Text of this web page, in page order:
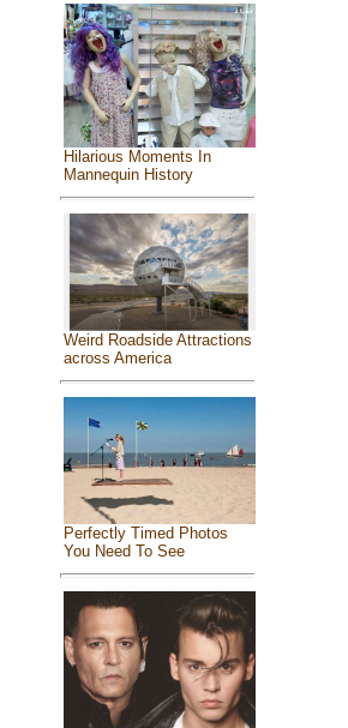
Hilarious Moments In
Mannequin History
Weird Roadside Attractions
across America
Perfectly Timed Photos
You Need To See